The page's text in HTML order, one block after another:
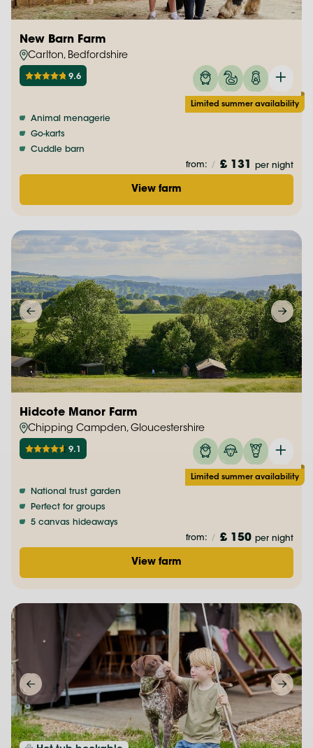
New Barn Farm
Carlton, Bedfordshire
9.6
Limited summer availability
Animal menagerie
Go-karts
Cuddle barn
from: / £ 131 per night
View farm
Hidcote Manor Farm
Chipping Campden, Gloucestershire
9.1
Limited summer availability
National trust garden
Perfect for groups
5 canvas hideaways
from: / £ 150 per night
View farm